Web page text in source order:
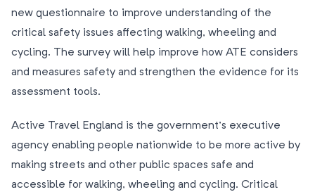
new questionnaire to improve understanding of the
critical safety issues affecting walking, wheeling and
cycling. The survey will help improve how ATE considers
and measures safety and strengthen the evidence for its
assessment tools.
Active Travel England is the government’s executive
agency enabling people nationwide to be more active by
making streets and other public spaces safe and
accessible for walking, wheeling and cycling. Critical